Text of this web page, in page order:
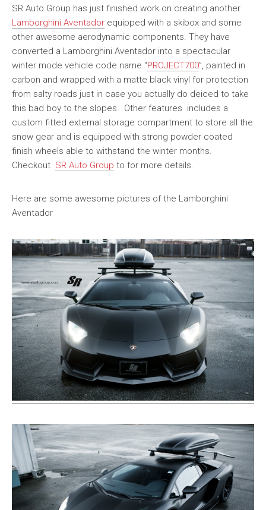
SR Auto Group has just finished work on creating another
Lamborghini Aventador equipped with a skibox and some
other awesome aerodynamic components. They have
converted a Lamborghini Aventador into a spectacular
winter mode vehicle code name “PROJECT700”, painted in
carbon and wrapped with a matte black vinyl for protection
from salty roads just in case you actually do deiced to take
this bad boy to the slopes. Other features includes a
custom fitted external storage compartment to store all the
snow gear and is equipped with strong powder coated
finish wheels able to withstand the winter months.
Checkout SR Auto Group to for more details.
Here are some awesome pictures of the Lamborghini
Aventador